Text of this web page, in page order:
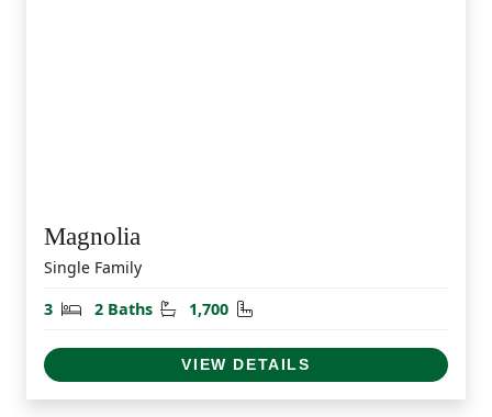
Magnolia
Single Family
3
Bedrooms
2 Baths Bathrooms
1,700 Square Feet
VIEW DETAILS